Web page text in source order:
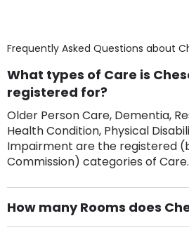
Frequently Asked Questions about
What types of Care is
registered for?
Older Person Care, Dementia,
Health Condition, Physical
Impairment are the registered
Commission) categories of Care.
How many Rooms does
There are 19 Single Room(s).